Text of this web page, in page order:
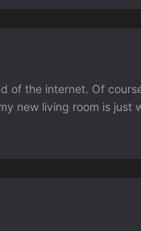
of the internet. Of
new living room is just
dropping out. But I